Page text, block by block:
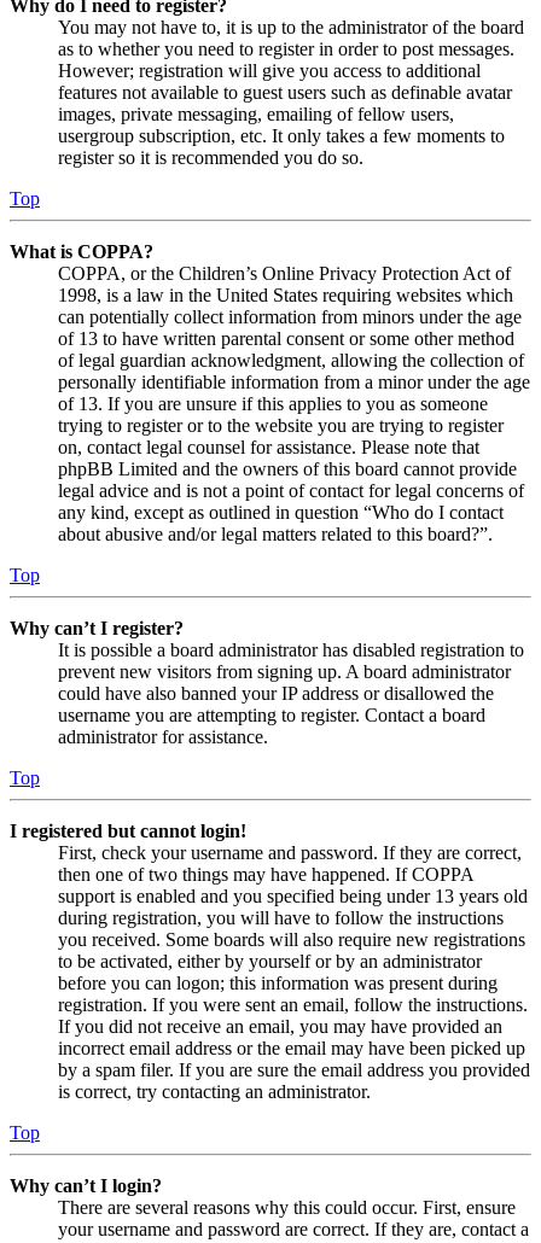
Why do I need to register?
You may not have to, it is up to the administrator of the board
as to whether you need to register in order to post messages.
However; registration will give you access to additional
features not available to guest users such as definable avatar
images, private messaging, emailing of fellow users,
usergroup subscription, etc. It only takes a few moments to
register so it is recommended you do so.
Top
What is COPPA?
COPPA, or the Children’s Online Privacy Protection Act of
1998, is a law in the United States requiring websites which
can potentially collect information from minors under the age
of 13 to have written parental consent or some other method
of legal guardian acknowledgment, allowing the collection of
personally identifiable information from a minor under the age
of 13. If you are unsure if this applies to you as someone
trying to register or to the website you are trying to register
on, contact legal counsel for assistance. Please note that
phpBB Limited and the owners of this board cannot provide
legal advice and is not a point of contact for legal concerns of
any kind, except as outlined in question “Who do I contact
about abusive and/or legal matters related to this board?”.
Top
Why can’t I register?
It is possible a board administrator has disabled registration to
prevent new visitors from signing up. A board administrator
could have also banned your IP address or disallowed the
username you are attempting to register. Contact a board
administrator for assistance.
Top
I registered but cannot login!
First, check your username and password. If they are correct,
then one of two things may have happened. If COPPA
support is enabled and you specified being under 13 years old
during registration, you will have to follow the instructions
you received. Some boards will also require new registrations
to be activated, either by yourself or by an administrator
before you can logon; this information was present during
registration. If you were sent an email, follow the instructions.
If you did not receive an email, you may have provided an
incorrect email address or the email may have been picked up
by a spam filer. If you are sure the email address you provided
is correct, try contacting an administrator.
Top
Why can’t I login?
There are several reasons why this could occur. First, ensure
your username and password are correct. If they are, contact a